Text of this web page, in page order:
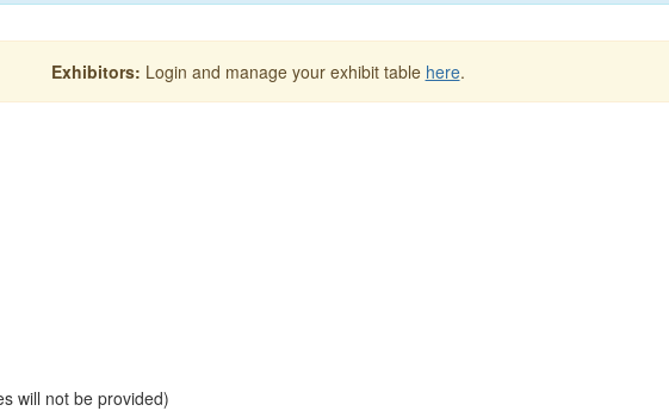
Exhibitors: Login and manage your exhibit table here.
will not be provided)